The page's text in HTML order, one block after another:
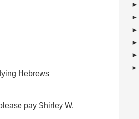
Hebrews
pay Shirley W.
►
►
►
►
►
►